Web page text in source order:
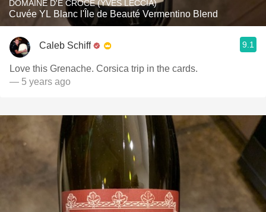
DOMAINE D'E CROCE (YVES LECCIA)
Cuvée YL Blanc l'Île de Beauté Vermentino Blend
Caleb Schiff 9.1
Love this Grenache. Corsica trip in the cards.
— 5 years ago